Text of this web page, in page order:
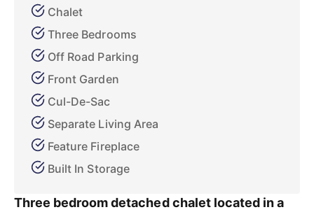
Chalet
Three Bedrooms
Off Road Parking
Front Garden
Cul-De-Sac
Separate Living Area
Feature Fireplace
Built In Storage
Three bedroom detached chalet located in a